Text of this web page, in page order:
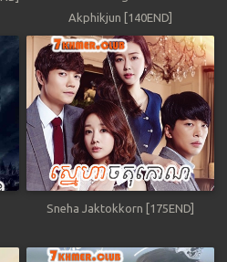
Akphikjun [140END]
Sneha Jaktokkorn [175END]